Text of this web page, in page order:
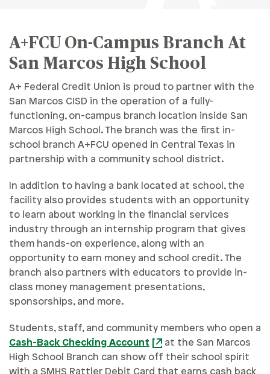
A+FCU On-Campus Branch At
San Marcos High School
A+ Federal Credit Union is proud to partner with the
San Marcos CISD in the operation of a fully-
functioning, on-campus branch location inside San
Marcos High School. The branch was the first in-
school branch A+FCU opened in Central Texas in
partnership with a community school district.
In addition to having a bank located at school, the
facility also provides students with an opportunity
to learn about working in the financial services
industry through an internship program that gives
them hands-on experience, along with an
opportunity to earn money and school credit. The
branch also partners with educators to provide in-
class money management presentations,
sponsorships, and more.
Students, staff, and community members who open a
Cash-Back Checking Account
at the San Marcos
High School Branch can show off their school spirit
with a SMHS Rattler Debit Card that earns cash back